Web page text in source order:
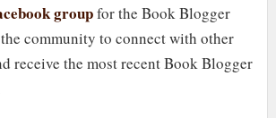
groupfor the Book Blogger
community to connect with other
receive the most recent Book Blogger